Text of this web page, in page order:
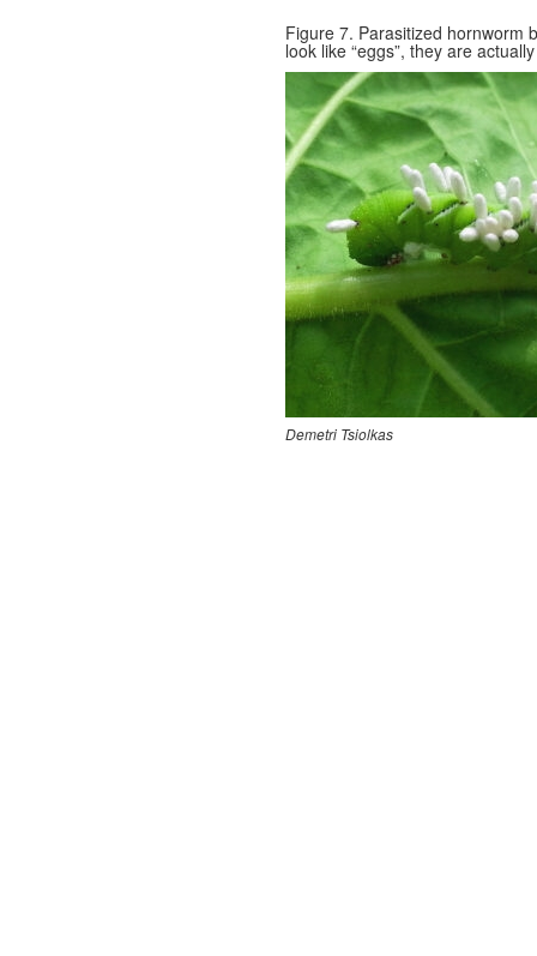
Figure 7. Parasitized hornworm
look like “eggs”, they are
Demetri Tsiolkas